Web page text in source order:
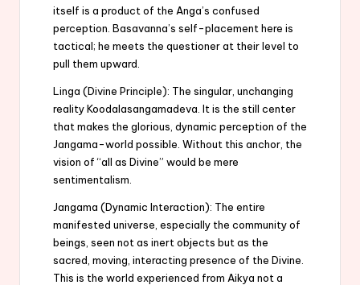
itself is a product of the Anga’s confused
perception. Basavanna’s self-placement here is
tactical; he meets the questioner at their level to
pull them upward.
Linga (Divine Principle): The singular, unchanging
reality Koodalasangamadeva. It is the still center
that makes the glorious, dynamic perception of the
Jangama-world possible. Without this anchor, the
vision of “all as Divine” would be mere
sentimentalism.
Jangama (Dynamic Interaction): The entire
manifested universe, especially the community of
beings, seen not as inert objects but as the
sacred, moving, interacting presence of the Divine.
This is the world experienced from Aikya not a